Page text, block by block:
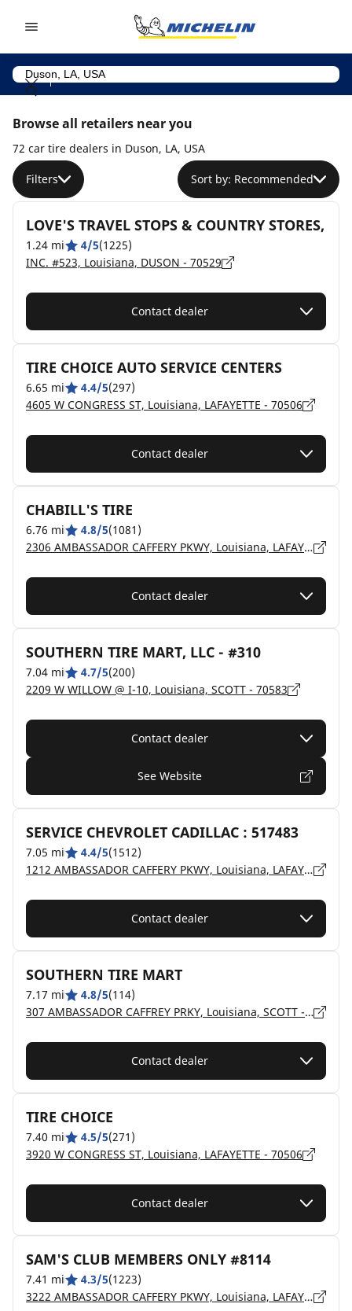
Browse all retailers near you
72 car tire dealers in Duson, LA, USA
Filters Sort by: Recommended
LOVE'S TRAVEL STOPS & COUNTRY STORES,
1.24 mi 4/5(1225)
INC. #523, Louisiana, DUSON - 70529
Contact dealer
TIRE CHOICE AUTO SERVICE CENTERS
6.65 mi 4.4/5(297)
4605 W CONGRESS ST, Louisiana, LAFAYETTE - 70506
Contact dealer
CHABILL'S TIRE
6.76 mi 4.8/5(1081)
2306 AMBASSADOR CAFFERY PKWY, Louisiana, LAFAYETTE - 70506
Contact dealer
SOUTHERN TIRE MART, LLC - #310
7.04 mi 4.7/5(200)
2209 W WILLOW @ I-10, Louisiana, SCOTT - 70583
Contact dealer
See Website
SERVICE CHEVROLET CADILLAC : 517483
7.05 mi 4.4/5(1512)
1212 AMBASSADOR CAFFERY PKWY, Louisiana, LAFAYETTE - 70506
Contact dealer
SOUTHERN TIRE MART
7.17 mi 4.8/5(114)
307 AMBASSADOR CAFFREY PRKY, Louisiana, SCOTT - 70583
Contact dealer
TIRE CHOICE
7.40 mi 4.5/5(271)
3920 W CONGRESS ST, Louisiana, LAFAYETTE - 70506
Contact dealer
SAM'S CLUB MEMBERS ONLY #8114
7.41 mi 4.3/5(1223)
3222 AMBASSADOR CAFFERY PKWY, Louisiana, LAFAYETTE - 70506